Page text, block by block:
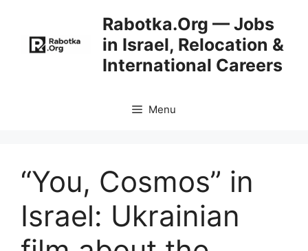
content
Rabotka.Org — Jobs
in Israel, Relocation &
International Careers
Menu
“You, Cosmos” in
Israel: Ukrainian